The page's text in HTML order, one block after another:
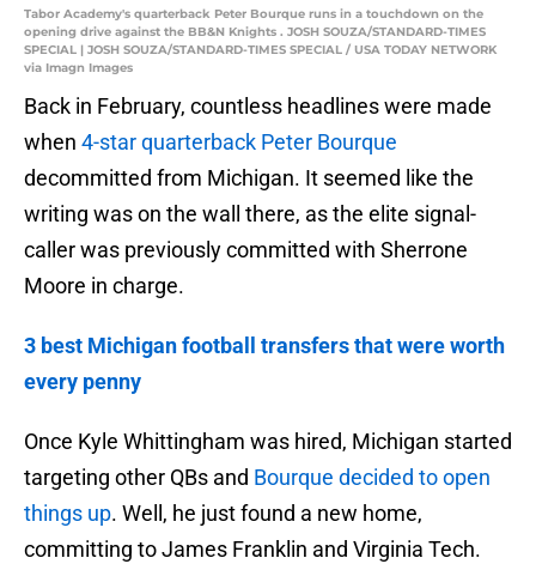
Tabor Academy's quarterback Peter Bourque runs in a touchdown on the
opening drive against the BB&N Knights . JOSH SOUZA/STANDARD-TIMES
SPECIAL | JOSH SOUZA/STANDARD-TIMES SPECIAL / USA TODAY NETWORK
via Imagn Images
Back in February, countless headlines were made
when 4-star quarterback Peter Bourque
decommitted from Michigan. It seemed like the
writing was on the wall there, as the elite signal-
caller was previously committed with Sherrone
Moore in charge.
3 best Michigan football transfers that were worth
every penny
Once Kyle Whittingham was hired, Michigan started
targeting other QBs and Bourque decided to open
things up. Well, he just found a new home,
committing to James Franklin and Virginia Tech.